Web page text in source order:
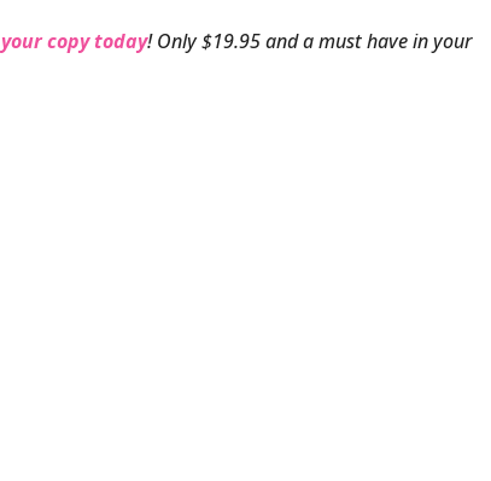
your copy today! Only $19.95 and a must have in your